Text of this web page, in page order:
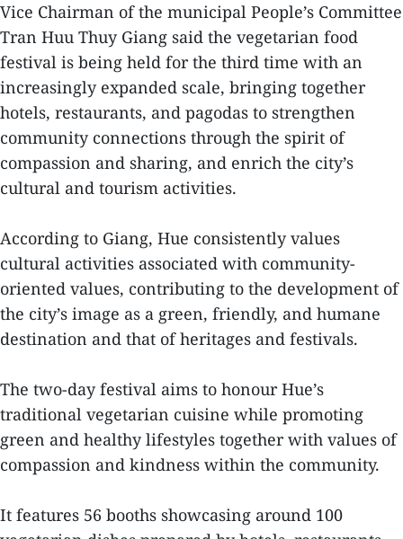
Vice Chairman of the municipal People’s Committee
Tran Huu Thuy Giang said the vegetarian food
festival is being held for the third time with an
increasingly expanded scale, bringing together
hotels, restaurants, and pagodas to strengthen
community connections through the spirit of
compassion and sharing, and enrich the city’s
cultural and tourism activities.
According to Giang, Hue consistently values
cultural activities associated with community-
oriented values, contributing to the development of
the city’s image as a green, friendly, and humane
destination and that of heritages and festivals.
The two-day festival aims to honour Hue’s
traditional vegetarian cuisine while promoting
green and healthy lifestyles together with values of
compassion and kindness within the community.
It features 56 booths showcasing around 100